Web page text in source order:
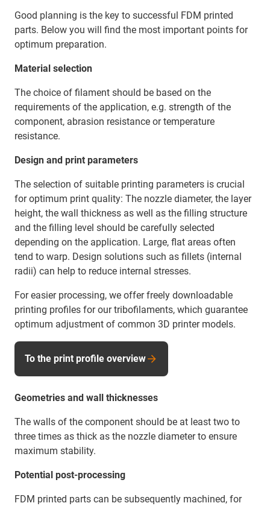
Good planning is the key to successful FDM printed
parts. Below you will find the most important points for
optimum preparation.
Material selection
The choice of filament should be based on the
requirements of the application, e.g. strength of the
component, abrasion resistance or temperature
resistance.
Design and print parameters
The selection of suitable printing parameters is crucial
for optimum print quality: The nozzle diameter, the layer
height, the wall thickness as well as the filling structure
and the filling level should be carefully selected
depending on the application. Large, flat areas often
tend to warp. Design solutions such as fillets (internal
radii) can help to reduce internal stresses.
For easier processing, we offer freely downloadable
printing profiles for our tribofilaments, which guarantee
optimum adjustment of common 3D printer models.
To the print profile overview
Geometries and wall thicknesses
The walls of the component should be at least two to
three times as thick as the nozzle diameter to ensure
maximum stability.
Potential post-processing
FDM printed parts can be subsequently machined, for